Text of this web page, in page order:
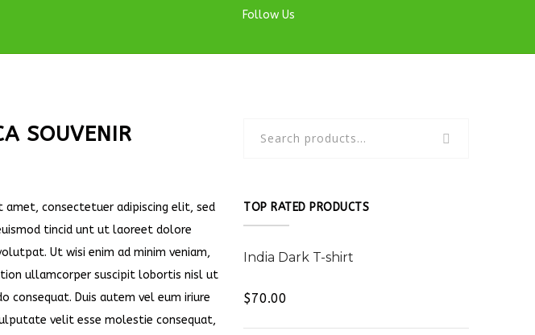
Follow Us
SOUVENIR
amet, consectetuer adipiscing elit, sed
tincid unt ut laoreet dolore
Ut wisi enim ad minim veniam,
ullamcorper suscipit lobortis nisl ut
consequat. Duis autem vel eum iriure
velit esse molestie consequat,
TOP RATED PRODUCTS
India Dark T-shirt
$70.00